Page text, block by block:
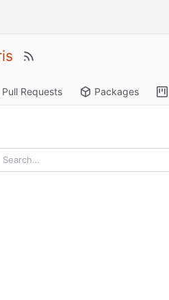
Pull Requests Packages